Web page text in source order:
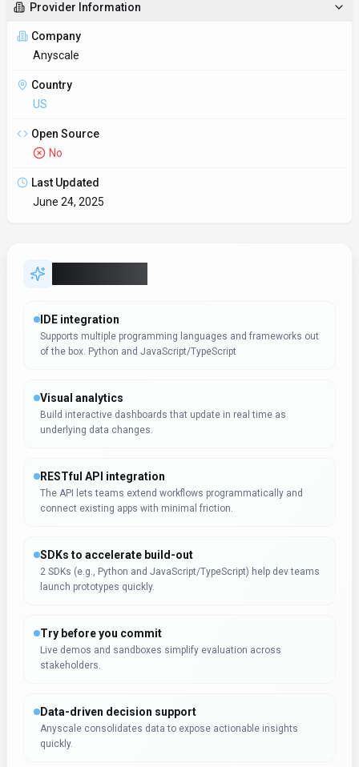
Provider Information
Company
Anyscale
Country
US
Open Source
No
Last Updated
June 24, 2025
IDE integration
Supports multiple programming languages and frameworks out
of the box. Python and JavaScript/TypeScript
Visual analytics
Build interactive dashboards that update in real time as
underlying data changes.
RESTful API integration
The API lets teams extend workflows programmatically and
connect existing apps with minimal friction.
SDKs to accelerate build-out
2 SDKs (e.g., Python and JavaScript/TypeScript) help dev teams
launch prototypes quickly.
Try before you commit
Live demos and sandboxes simplify evaluation across
stakeholders.
Data-driven decision support
Anyscale consolidates data to expose actionable insights
quickly.